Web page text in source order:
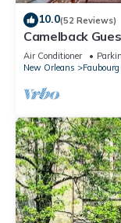
10.0(52 Reviews)
Camelback
Air Conditioner
New Orleans